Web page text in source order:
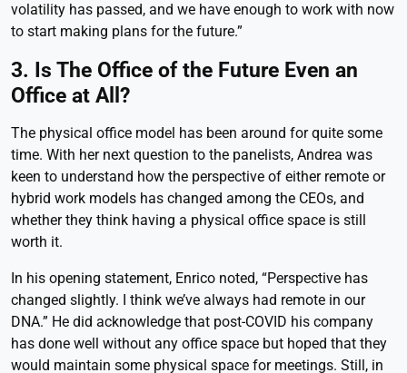
volatility has passed, and we have enough to work with now
to start making plans for the future.”
3. Is The Office of the Future Even an
Office at All?
The physical office model has been around for quite some
time. With her next question to the panelists, Andrea was
keen to understand how the perspective of either remote or
hybrid work models has changed among the CEOs, and
whether they think having a physical office space is still
worth it.
In his opening statement, Enrico noted, “Perspective has
changed slightly. I think we’ve always had remote in our
DNA.” He did acknowledge that post-COVID his company
has done well without any office space but hoped that they
would maintain some physical space for meetings. Still, in